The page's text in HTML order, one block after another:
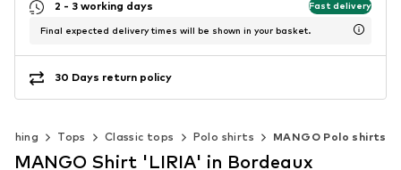
2 - 3 working days Fast delivery
Final expected delivery times will be shown in your basket.
30 Days return policy
Tops Classic tops Polo shirts MANGO Polo shirts
MANGO Shirt 'LIRIA' in Bordeaux